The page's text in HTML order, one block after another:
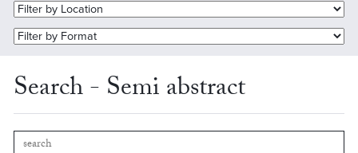
Search - Semi abstract